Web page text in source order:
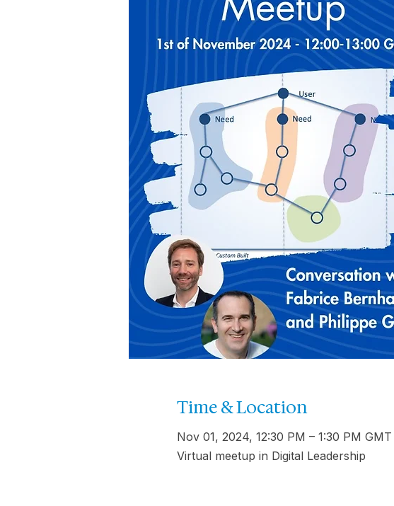
Time & Location
Nov 01, 2024, 12:30 PM – 1:30 PM GMT
Virtual meetup in Digital Leadership